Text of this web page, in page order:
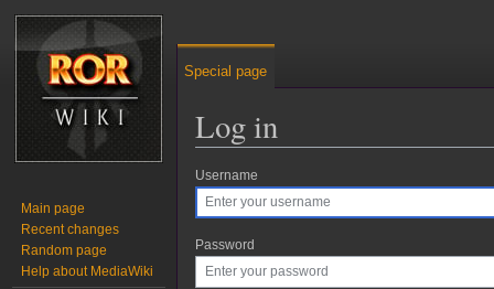
Log in
Jump to:
Username
Password
Special page
Main page
Recent changes
Random page
Help about MediaWiki